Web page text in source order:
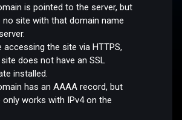
is pointed to the server, but
no site with that domain name
accessing the site via HTTPS,
does not have an SSL
installed.
has an AAAA record, but
only works with IPv4 on the